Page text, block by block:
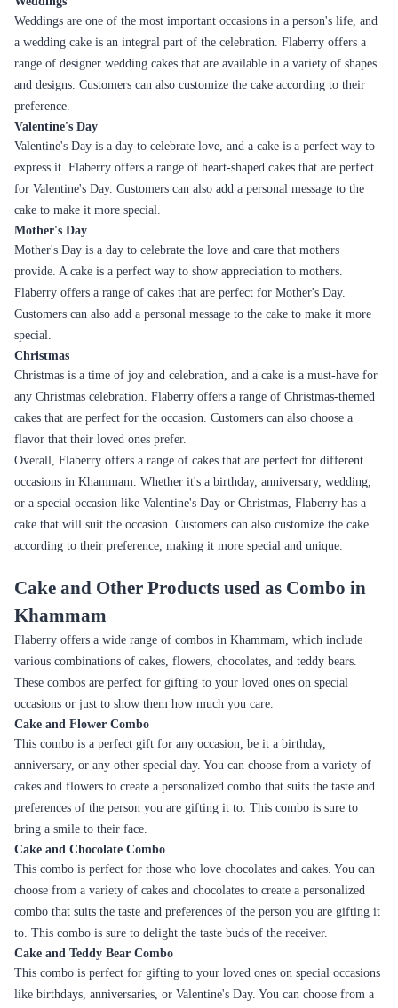
Black
Forest
layers of cream and cherries
Day
Chocolate
Moist, indulgent cake with a
rich chocolate flavor
Celebrations,
Anniversaries
Butterscotch
Rich chocolate flavor with a
smooth, velvety texture
Birthdays,
Celebrations
Coffee
flavor with a moist texture
Anniversaries
Strawberry
Delicate, fruity flavor with a
light and fluffy texture
Summer parties,
Bridal showers
White
Forest
frosting
Fruit
A refreshing combination of
Picnics, Summer
A tropical delight with a
fresh, fruity flavor
Summer parties,
Family get-togethers
Birthday celebrations,
Children's parties
Chocolate cake with layers of
Oreo cookies and cream
Children's parties,
Red Velvet
A striking red-colored cake
with a mild chocolate flavor
Valentine's Day,
Anniversaries
Blueberry
Moist cake with blueberries
and a sweet, tangy flavor
Summer parties,
Kiwi
A refreshing combination of
kiwi and cream
Summer parties,
Family get-togethers
A rich, buttery flavor with a
creamy texture
Family get-togethers,
Ferrero
Indulgent chocolate cake with
a Ferrero Rocher topping
Celebrations,
Anniversaries
Overall, Flaberry offers a wide variety of cakes to cater to different
tastes and preferences. Whether it's a classic flavor or a unique one,
Flaberry has a cake that will suit your taste buds. The cakes are freshly
baked using high-quality ingredients, ensuring maximum freshness and
taste.